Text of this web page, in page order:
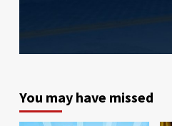
You may have missed